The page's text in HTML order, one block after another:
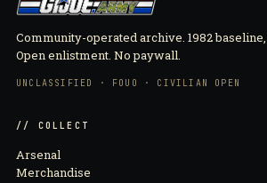
Community-operated archive. 1982
Open enlistment. No paywall.
UNCLASSIFIED · FOUO · CIVILIAN OPEN
// COLLECT
Arsenal
Merchandise